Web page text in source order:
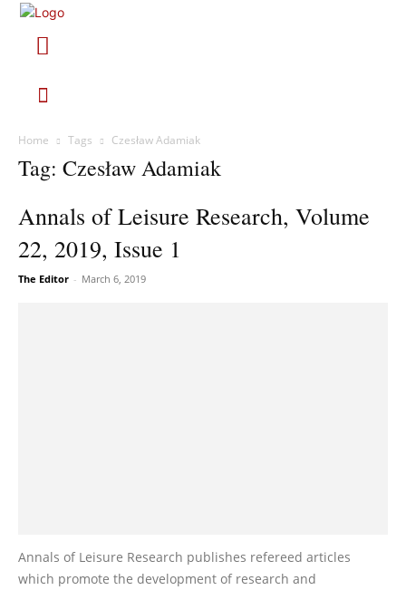
Home Tags Czesław Adamiak
Tag: Czesław Adamiak
Annals of Leisure Research, Volume
22, 2019, Issue 1
The Editor - March 6, 2019
Annals of Leisure Research publishes refereed articles
which promote the development of research and